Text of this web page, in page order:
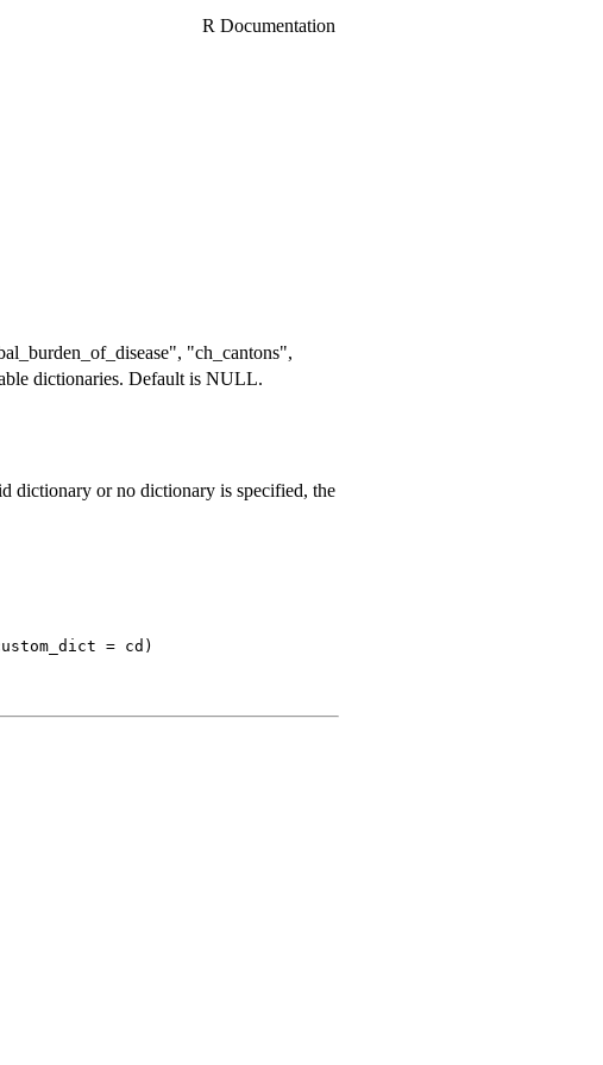
R Documentation
"ch_cantons",
dictionaries. Default is NULL.
dictionary or no dictionary is specified, the
= cd)